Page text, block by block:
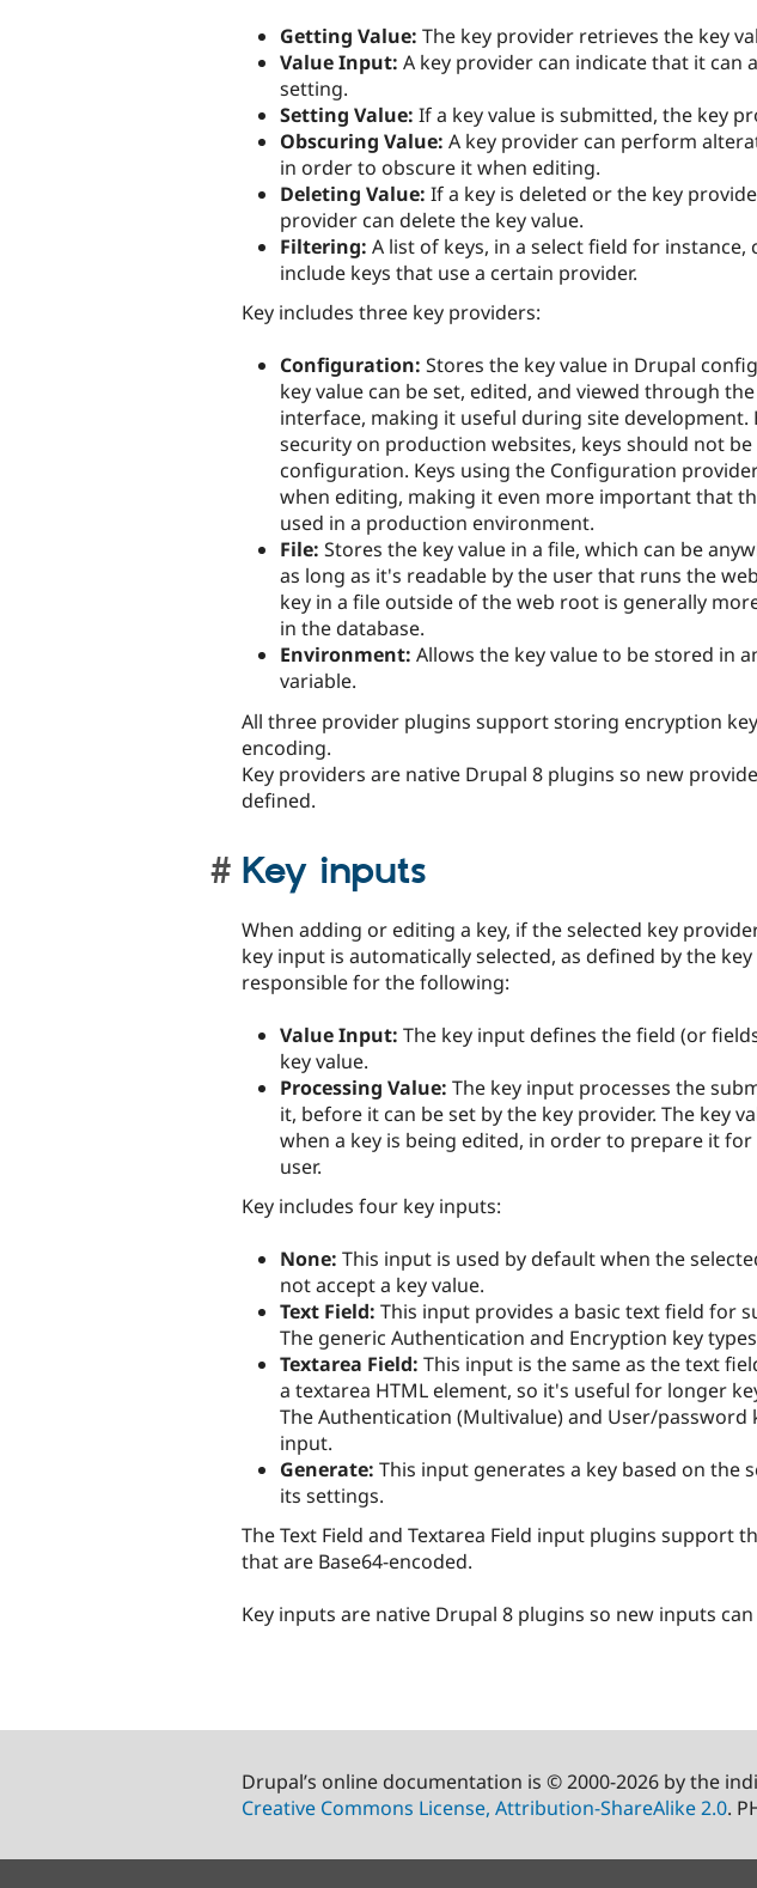
Getting Value: The key provider retrieves the key
Value Input: A key provider can indicate that it can
setting.
Setting Value: If a key value is submitted, the key
Obscuring Value: A key provider can perform
in order to obscure it when editing.
Deleting Value: If a key is deleted or the key
provider can delete the key value.
Filtering: A list of keys, in a select field for
include keys that use a certain provider.
Key includes three key providers:
Configuration: Stores the key value in Drupal
key value can be set, edited, and viewed through
interface, making it useful during site development.
security on production websites, keys should not
configuration. Keys using the Configuration
when editing, making it even more important that
used in a production environment.
File: Stores the key value in a file, which can be
as long as it's readable by the user that runs the
key in a file outside of the web root is generally
in the database.
Environment: Allows the key value to be stored in
variable.
All three provider plugins support storing encryption
encoding.
Key providers are native Drupal 8 plugins so new
defined.
Key inputs
When adding or editing a key, if the selected key
key input is automatically selected, as defined by the
responsible for the following:
Value Input: The key input defines the field (or
key value.
Processing Value: The key input processes the
it, before it can be set by the key provider. The key
when a key is being edited, in order to prepare it
user.
Key includes four key inputs:
None: This input is used by default when the
not accept a key value.
Text Field: This input provides a basic text field for
The generic Authentication and Encryption key
Textarea Field: This input is the same as the text
a textarea HTML element, so it's useful for longer
The Authentication (Multivalue) and User/password
input.
Generate: This input generates a key based on the
its settings.
The Text Field and Textarea Field input plugins support
that are Base64-encoded.
Key inputs are native Drupal 8 plugins so new inputs
Drupal’s online documentation is © 2000-2026 by the
Creative Commons License, Attribution-ShareAlike 2.0.